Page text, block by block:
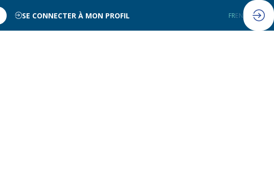
SE CONNECTER À MON PROFIL FREN